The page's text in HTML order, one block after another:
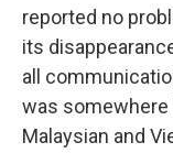
reported no
its
all
was
Malaysian and